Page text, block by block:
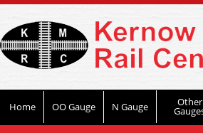
Home OO Gauge N Gauge Other